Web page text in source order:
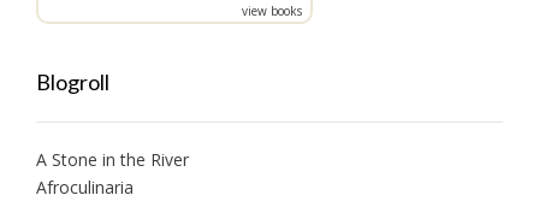
view books
Blogroll
A Stone in the River
Afroculinaria